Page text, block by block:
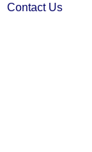
Contact Us